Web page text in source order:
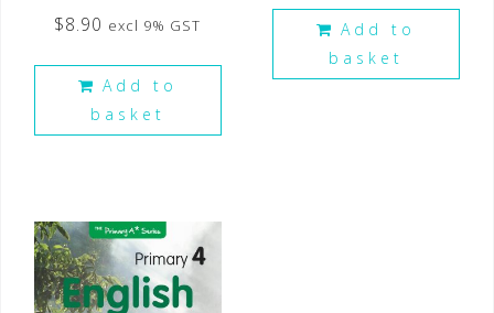
$8.90 excl 9% GST
Add to
basket
Add to
basket